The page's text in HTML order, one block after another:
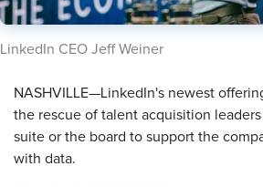
​LinkedIn CEO Jeff Weiner
NASHVILLE—LinkedIn's newest
the rescue of talent acquisition
suite or the board to support the
with data.